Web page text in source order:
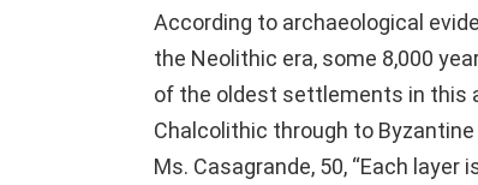
According to archaeological
the Neolithic era, some 8,000
of the oldest settlements in this
Chalcolithic through to Byzantine
Ms. Casagrande, 50, “Each